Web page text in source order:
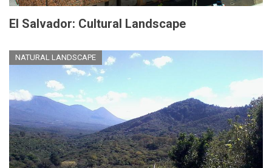
El Salvador: Cultural Landscape
NATURAL LANDSCAPE